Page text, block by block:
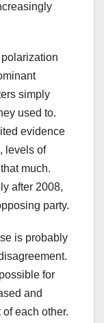
polarization
simply
used to.
evidence
levels of
much.
after 2008,
party.
is probably
for
and
each other.